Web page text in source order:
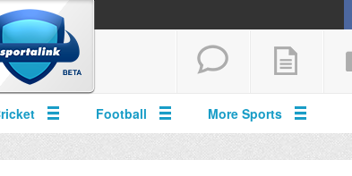
Football More Sports